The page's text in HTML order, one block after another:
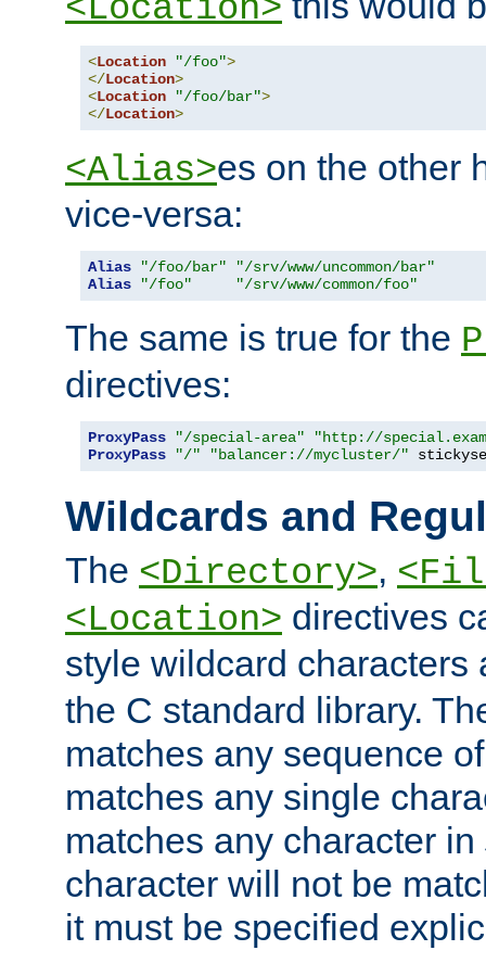
<Location>
<Location "/foo">
</Location>
<Location "/foo/bar">
</Location>
<Alias>es on the other
vice-versa:
Alias "/foo/bar"
"/srv/www/uncommon/bar"
Alias
"/foo" "/srv/www/common/foo"
The same is true for the
directives:
ProxyPass "/special-area"
"http://
ProxyPass
"/" "balancer://mycluster/"
Wildcards and
The <Directory>,
<Location> directives
style wildcard
the C standard library.
matches any sequence
matches any single
matches any character in
character will not be
it must be specified